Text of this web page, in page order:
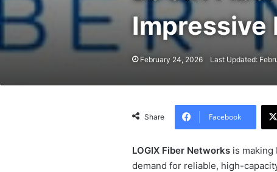
Impressive
February 24, 2026 Last Updated:
Share Facebook
LOGIX Fiber Networksis making
demand for reliable, high-